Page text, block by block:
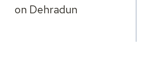
on Dehradun